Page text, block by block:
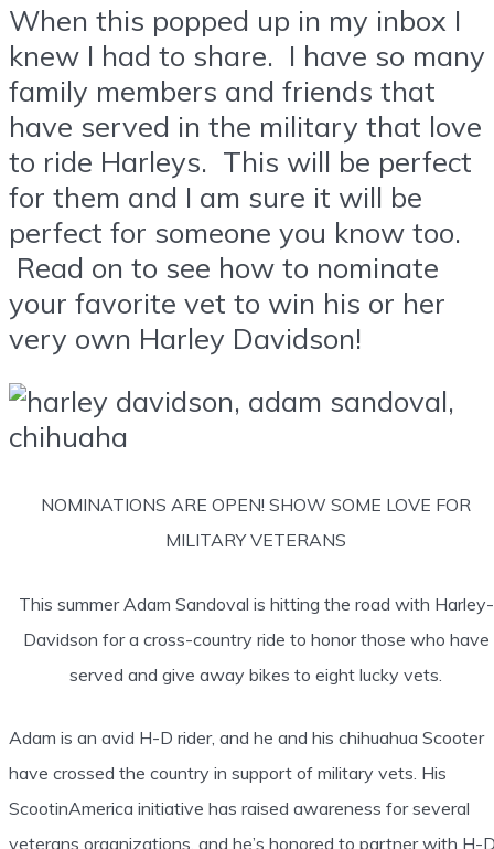
When this popped up in my inbox I
knew I had to share. I have so many
family members and friends that
have served in the military that love
to ride Harleys. This will be perfect
for them and I am sure it will be
perfect for someone you know too.
Read on to see how to nominate
your favorite vet to win his or her
very own Harley Davidson!
NOMINATIONS ARE OPEN! SHOW SOME LOVE FOR
MILITARY VETERANS
This summer Adam Sandoval is hitting the road with Harley-
Davidson for a cross-country ride to honor those who have
served and give away bikes to eight lucky vets.
Adam is an avid H-D rider, and he and his chihuahua Scooter
have crossed the country in support of military vets. His
ScootinAmerica initiative has raised awareness for several
veterans organizations, and he’s honored to partner with H-